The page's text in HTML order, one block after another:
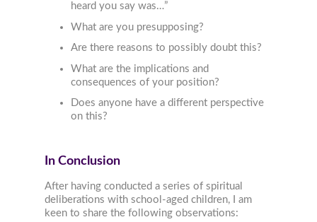
heard you say was…”
What are you presupposing?
Are there reasons to possibly doubt this?
What are the implications and
consequences of your position?
Does anyone have a different perspective
on this?
In Conclusion
After having conducted a series of spiritual
deliberations with school-aged children, I am
keen to share the following observations: